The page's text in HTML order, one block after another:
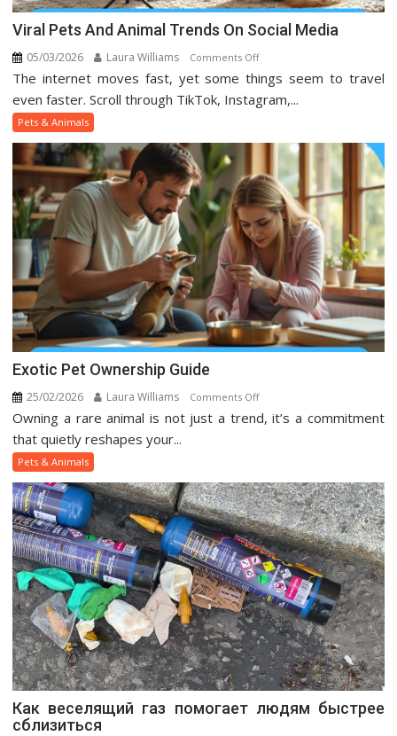
Viral Pets And Animal Trends On Social Media
05/03/2026 Laura Williams Comments Offon
Viral
Pets
Trends
On
Social
Media
The internet moves fast, yet some things seem to travel
even faster. Scroll through TikTok, Instagram,...
Pets & Animals
Exotic Pet Ownership Guide
25/02/2026 Laura Williams Comments Offon
Exotic
Owning a rare animal is not just a trend, it’s a commitment
that quietly reshapes your...
Pets & Animals
Как веселящий газ помогает людям быстрее
сблизиться